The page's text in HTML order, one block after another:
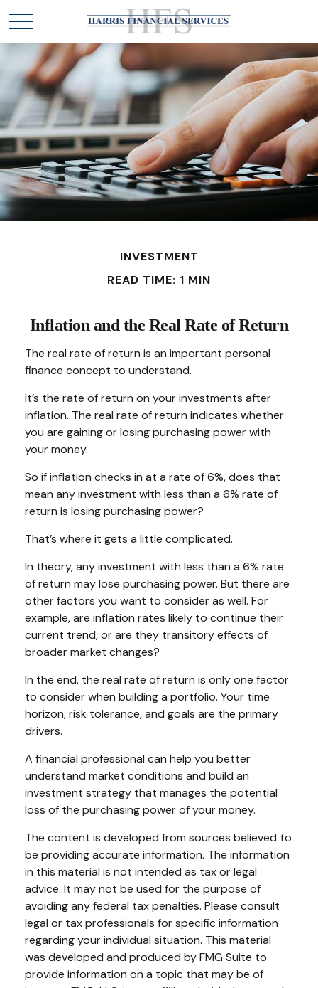
INVESTMENT
READ TIME: 1 MIN
Inflation and the Real Rate of Return
The real rate of return is an important personal
finance concept to understand.
It’s the rate of return on your investments after
inflation. The real rate of return indicates whether
you are gaining or losing purchasing power with
your money.
So if inflation checks in at a rate of 6%, does that
mean any investment with less than a 6% rate of
return is losing purchasing power?
That’s where it gets a little complicated.
In theory, any investment with less than a 6% rate
of return may lose purchasing power. But there are
other factors you want to consider as well. For
example, are inflation rates likely to continue their
current trend, or are they transitory effects of
broader market changes?
In the end, the real rate of return is only one factor
to consider when building a portfolio. Your time
horizon, risk tolerance, and goals are the primary
drivers.
A financial professional can help you better
understand market conditions and build an
investment strategy that manages the potential
loss of the purchasing power of your money.
The content is developed from sources believed to
be providing accurate information. The information
in this material is not intended as tax or legal
advice. It may not be used for the purpose of
avoiding any federal tax penalties. Please consult
legal or tax professionals for specific information
regarding your individual situation. This material
was developed and produced by FMG Suite to
provide information on a topic that may be of